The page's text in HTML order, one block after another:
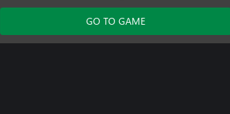
Assassin’s Creed® Mirage Lightning Pack
Assassin’s Creed® Mirage Jinn Pack
Assassin’s Creed® Mirage Fire Demon Pack
GO TO GAME